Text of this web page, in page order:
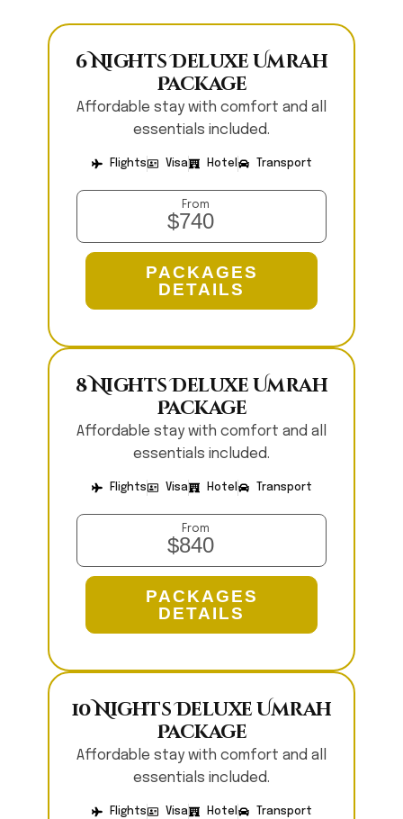
6 Nights Deluxe Umrah
Package
Affordable stay with comfort and all
essentials included.
Flights Visa Hotel Transport
From
$740
PACKAGES
DETAILS
8 Nights Deluxe Umrah
Package
Affordable stay with comfort and all
essentials included.
Flights Visa Hotel Transport
From
$840
PACKAGES
DETAILS
10 Nights Deluxe Umrah
Package
Affordable stay with comfort and all
essentials included.
Flights Visa Hotel Transport